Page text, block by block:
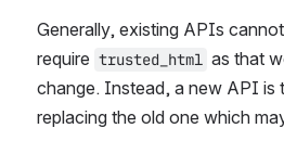
Generally, existing APIs
require trusted_html as that
change. Instead, a new API is
replacing the old one which